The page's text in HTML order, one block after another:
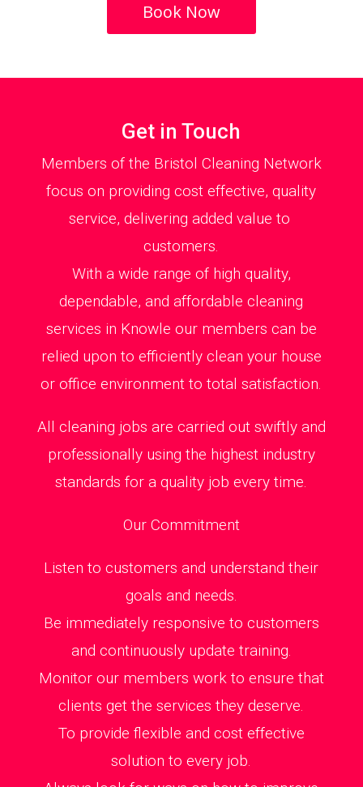
Book Now
Get in Touch
Members of the Bristol Cleaning Network
focus on providing cost effective, quality
service, delivering added value to
customers.
With a wide range of high quality,
dependable, and affordable cleaning
services in Knowle our members can be
relied upon to efficiently clean your house
or office environment to total satisfaction.
All cleaning jobs are carried out swiftly and
professionally using the highest industry
standards for a quality job every time.
Our Commitment
Listen to customers and understand their
goals and needs.
Be immediately responsive to customers
and continuously update training.
Monitor our members work to ensure that
clients get the services they deserve.
To provide flexible and cost effective
solution to every job.